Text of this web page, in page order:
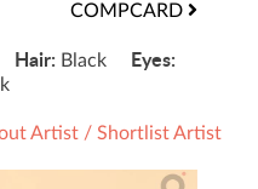
COMPCARD
Hair: Black Eyes:
Artist / Shortlist Artist